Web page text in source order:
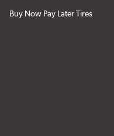
Buy Now Pay Later Tires